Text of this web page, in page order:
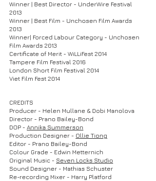
Winner | Best Director - UnderWire Festival
2013
Winner | Best Film - Unchosen Film Awards
2013
Winner| Forced Labour Category - Unchosen
Film Awards 2013
Certificate of Merit - WiLLiFest 2014
Tampere Film Festival 2016
London Short Film Festival 2014
Viet Film Fest 2014
CREDITS
Producer - Helen Mullane & Dobi Manolova
Director - Prano Bailey-Bond
DOP - Annika Summerson
Production Designer - Ollie Tiong
Editor - Prano Bailey-Bond
Colour Grade - Edwin Metternich
Original Music - Seven Locks Studio
Sound Designer - Mathias Schuster
Re-recording Mixer - Harry Platford